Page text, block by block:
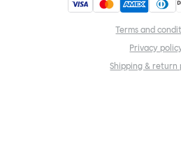
Terms and
Privacy
Shipping & return